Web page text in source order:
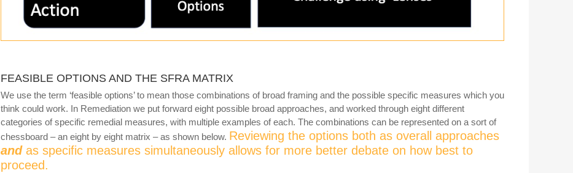
FEASIBLE OPTIONS AND THE SFRA MATRIX
We use the term ‘feasible options’ to mean those combinations of broad framing and the possible specific measures which you
think could work. In Remediation we put forward eight possible broad approaches, and worked through eight different
categories of specific remedial measures, with multiple examples of each. The combinations can be represented on a sort of
chessboard – an eight by eight matrix – as shown below. Reviewing the options both as overall approaches
andas specific measures simultaneously allows for more better debate on how best to
proceed.